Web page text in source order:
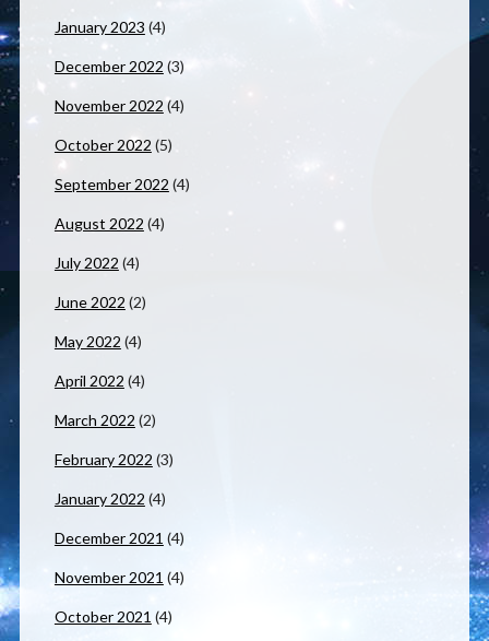
January 2023 (4)
December 2022 (3)
November 2022(4)
October 2022 (5)
September 2022 (4)
August 2022 (4)
July 2022 (4)
June 2022 (2)
May 2022 (4)
April 2022 (4)
March 2022 (2)
February 2022 (3)
January 2022 (4)
December 2021 (4)
November 2021 (4)
October 2021 (4)